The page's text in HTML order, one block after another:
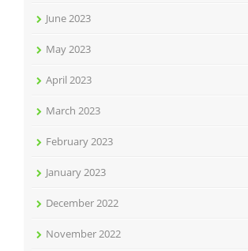
June 2023
May 2023
April 2023
March 2023
February 2023
January 2023
December 2022
November 2022